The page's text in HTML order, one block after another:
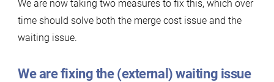
We are now taking two measures to fix this, which over
time should solve both the merge cost issue and the
waiting issue.
We are fixing the (external) waiting issue